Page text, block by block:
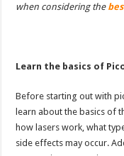
when considering the
Learn the basics of
Before starting out with
learn about the basics of
how lasers work, what
side effects may occur.